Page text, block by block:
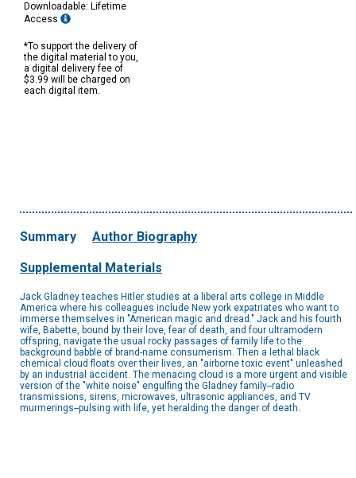
Downloadable: Lifetime
Access
*To support the delivery of
the digital material to you,
a digital delivery fee of
$3.99 will be charged on
each digital item.
Summary Author Biography
Supplemental Materials
Jack Gladney teaches Hitler studies at a liberal arts college in Middle
America where his colleagues include New york expatriates who want to
immerse themselves in "American magic and dread." Jack and his fourth
wife, Babette, bound by their love, fear of death, and four ultramodern
offspring, navigate the usual rocky passages of family life to the
background babble of brand-name consumerism. Then a lethal black
chemical cloud floats over their lives, an "airborne toxic event" unleashed
by an industrial accident. The menacing cloud is a more urgent and visible
version of the "white noise" engulfing the Gladney family--radio
transmissions, sirens, microwaves, ultrasonic appliances, and TV
murmerings--pulsing with life, yet heralding the danger of death.